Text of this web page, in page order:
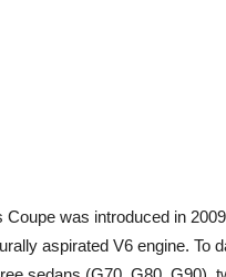
was introduced in
aspirated V6 engine. To